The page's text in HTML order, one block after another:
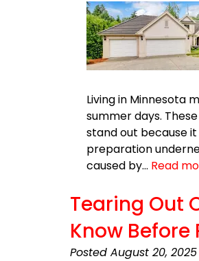
Living in Minnesota
summer days.
stand out because
preparation
caused by… Read
Tearing Out
Know
Posted August 20, 2025